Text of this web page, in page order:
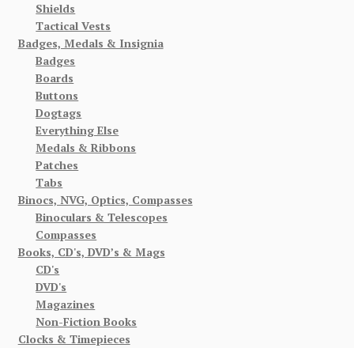
Shields
Tactical Vests
Badges, Medals & Insignia
Badges
Boards
Buttons
Dogtags
Everything Else
Medals & Ribbons
Patches
Tabs
Binocs, NVG, Optics, Compasses
Binoculars & Telescopes
Compasses
Books, CD's, DVD’s & Mags
CD's
DVD's
Magazines
Non-Fiction Books
Clocks & Timepieces